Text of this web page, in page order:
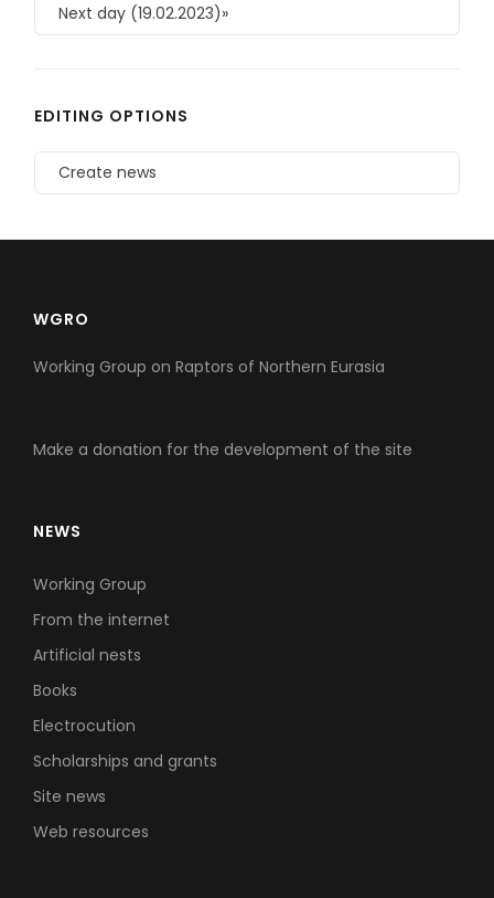
Next day (19.02.2023)»
EDITING OPTIONS
Create news
WGRO
Working Group on Raptors of Northern Eurasia
Make a donation for the development of the site
NEWS
Working Group
From the internet
Artificial nests
Books
Electrocution
Scholarships and grants
Site news
Web resources